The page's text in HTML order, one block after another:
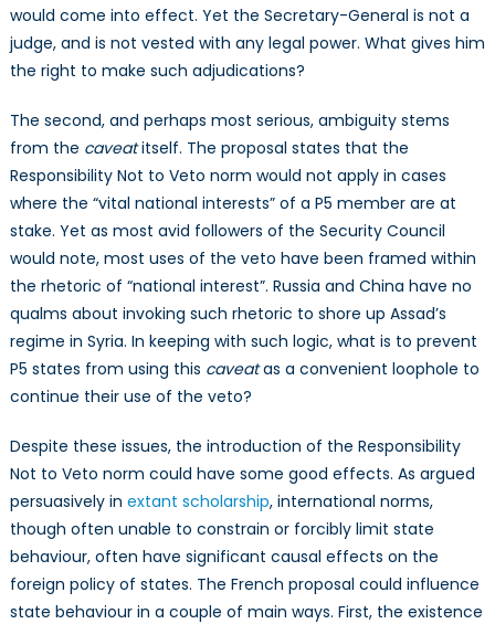
would come into effect. Yet the Secretary-General is not a
judge, and is not vested with any legal power. What gives him
the right to make such adjudications?
The second, and perhaps most serious, ambiguity stems
from the caveatitself. The proposal states that the
Responsibility Not to Veto norm would not apply in cases
where the “vital national interests” of a P5 member are at
stake. Yet as most avid followers of the Security Council
would note, most uses of the veto have been framed within
the rhetoric of “national interest”. Russia and China have no
qualms about invoking such rhetoric to shore up Assad’s
regime in Syria. In keeping with such logic, what is to prevent
P5 states from using this caveatas a convenient loophole to
continue their use of the veto?
Despite these issues, the introduction of the Responsibility
Not to Veto norm could have some good effects. As argued
persuasively in extant scholarship, international norms,
though often unable to constrain or forcibly limit state
behaviour, often have significant causal effects on the
foreign policy of states. The French proposal could influence
state behaviour in a couple of main ways. First, the existence